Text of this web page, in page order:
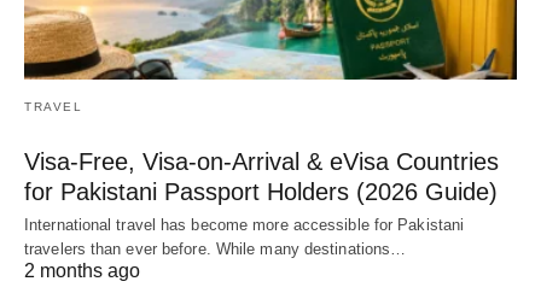
TRAVEL
Visa-Free, Visa-on-Arrival & eVisa Countries
for Pakistani Passport Holders (2026 Guide)
International travel has become more accessible for Pakistani
travelers than ever before. While many destinations…
2 months ago